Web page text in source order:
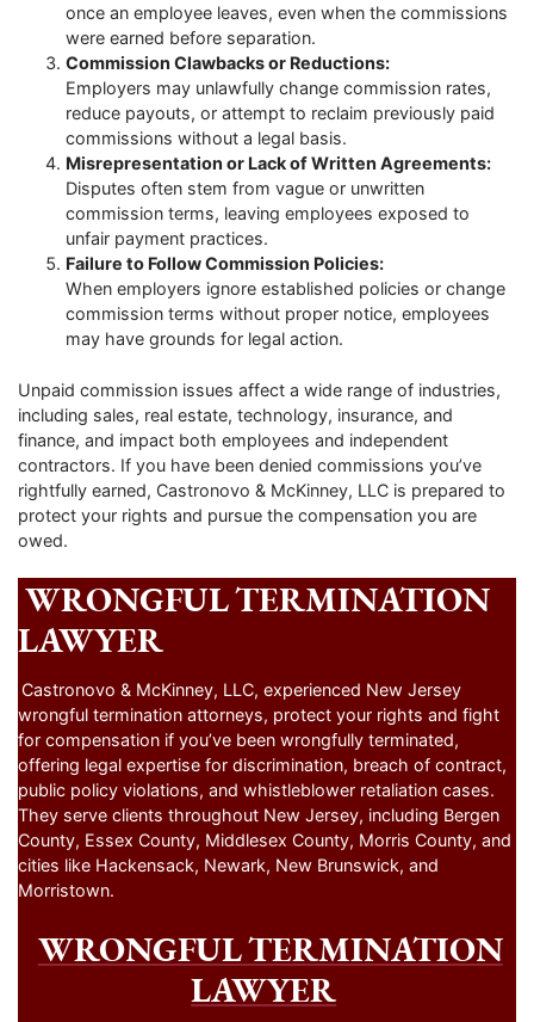
once an employee leaves, even when the commissions
were earned before separation.
Commission Clawbacks or Reductions:
Employers may unlawfully change commission rates,
reduce payouts, or attempt to reclaim previously paid
commissions without a legal basis.
Misrepresentation or Lack of Written Agreements:
Disputes often stem from vague or unwritten
commission terms, leaving employees exposed to
unfair payment practices.
Failure to Follow Commission Policies:
When employers ignore established policies or change
commission terms without proper notice, employees
may have grounds for legal action.
Unpaid commission issues affect a wide range of industries,
including sales, real estate, technology, insurance, and
finance, and impact both employees and independent
contractors. If you have been denied commissions you’ve
rightfully earned, Castronovo & McKinney, LLC is prepared to
protect your rights and pursue the compensation you are
owed.
WRONGFUL TERMINATION
LAWYER
Castronovo & McKinney, LLC, experienced New Jersey
wrongful termination attorneys, protect your rights and fight
for compensation if you’ve been wrongfully terminated,
offering legal expertise for discrimination, breach of contract,
public policy violations, and whistleblower retaliation cases.
They serve clients throughout New Jersey, including Bergen
County, Essex County, Middlesex County, Morris County, and
cities like Hackensack, Newark, New Brunswick, and
Morristown.
WRONGFUL TERMINATION
LAWYER